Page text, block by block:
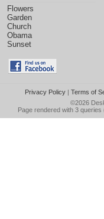
Flowers
Garden
Church
Obama
Sunset
Privacy Policy| Terms of
©2026
Page rendered with 3